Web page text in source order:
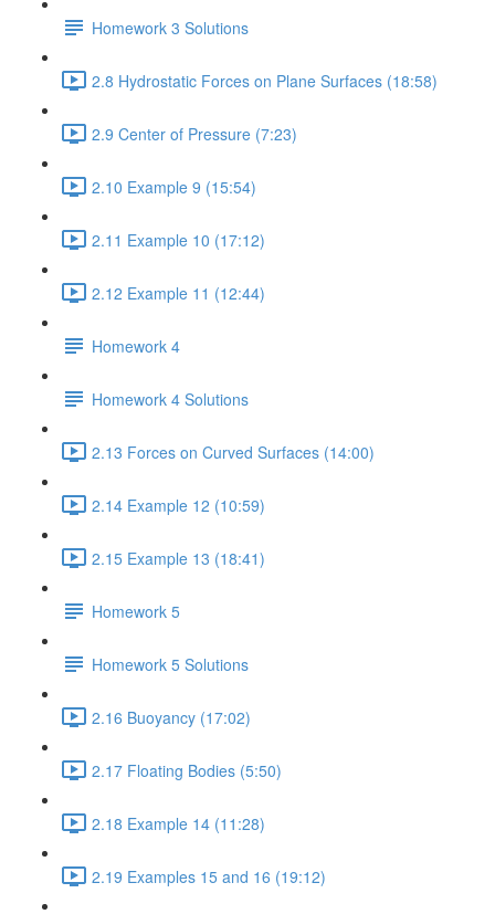
Homework 3 Solutions
2.8 Hydrostatic Forces on Plane Surfaces (18:58)
2.9 Center of Pressure (7:23)
2.10 Example 9 (15:54)
2.11 Example 10 (17:12)
2.12 Example 11 (12:44)
Homework 4
Homework 4 Solutions
2.13 Forces on Curved Surfaces (14:00)
2.14 Example 12 (10:59)
2.15 Example 13 (18:41)
Homework 5
Homework 5 Solutions
2.16 Buoyancy (17:02)
2.17 Floating Bodies (5:50)
2.18 Example 14 (11:28)
2.19 Examples 15 and 16 (19:12)